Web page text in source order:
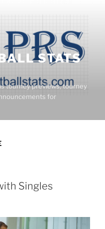
STATS
tourney previews, tourney
for
Singles